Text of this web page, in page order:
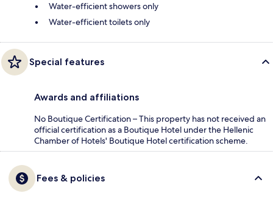
Water-efficient showers only
Water-efficient toilets only
Special features
Awards and affiliations
No Boutique Certification – This property has not received an
official certification as a Boutique Hotel under the Hellenic
Chamber of Hotels' Boutique Hotel certification scheme.
Fees & policies